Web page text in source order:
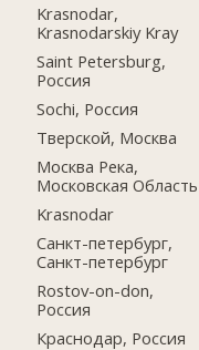
Krasnodar,
Krasnodarskiy Kray
Saint Petersburg,
Россия
Sochi, Россия
Тверской, Москва
Москва Река,
Московская Область
Krasnodar
Санкт-петербург,
Санкт-петербург
Rostov-on-don,
Россия
Краснодар, Россия